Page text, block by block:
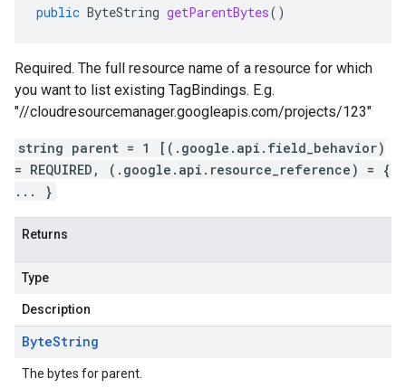
public ByteString getParentBytes()
Required. The full resource name of a resource for which
you want to list existing TagBindings. E.g.
"//cloudresourcemanager.googleapis.com/projects/123"
string parent = 1 [(.google.api.field_behavior)
= REQUIRED, (.google.api.resource_reference) = {
... }
Returns
Type
Description
ByteString
The bytes for parent.